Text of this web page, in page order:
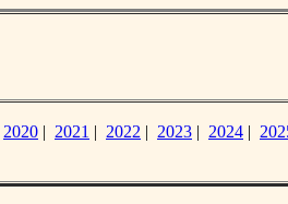
2020 | 2021 | 2022 | 2023 | 2024 |